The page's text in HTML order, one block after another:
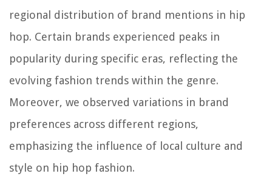
regional distribution of brand mentions in hip
hop. Certain brands experienced peaks in
popularity during specific eras, reflecting the
evolving fashion trends within the genre.
Moreover, we observed variations in brand
preferences across different regions,
emphasizing the influence of local culture and
style on hip hop fashion.